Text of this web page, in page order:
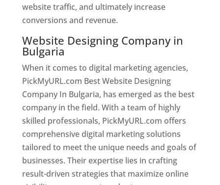
website traffic, and ultimately increase
conversions and revenue.
Website Designing Company in
Bulgaria
When it comes to digital marketing agencies,
PickMyURL.com Best Website Designing
Company In Bulgaria, has emerged as the best
company in the field. With a team of highly
skilled professionals, PickMyURL.com offers
comprehensive digital marketing solutions
tailored to meet the unique needs and goals of
businesses. Their expertise lies in crafting
result-driven strategies that maximize online